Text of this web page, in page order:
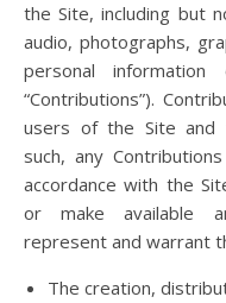
the Site, including but
audio, photographs,
personal
“Contributions”).
users of the Site and
such, any
accordance with the
or make available
represent and warrant
The creation,